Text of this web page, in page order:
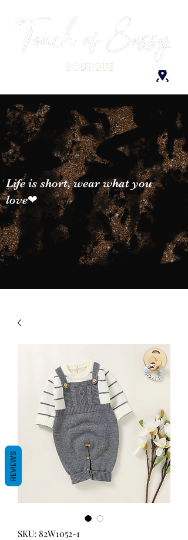
Life is short, wear what you
love❤
SKU: 82W1052-1
REVIEWS